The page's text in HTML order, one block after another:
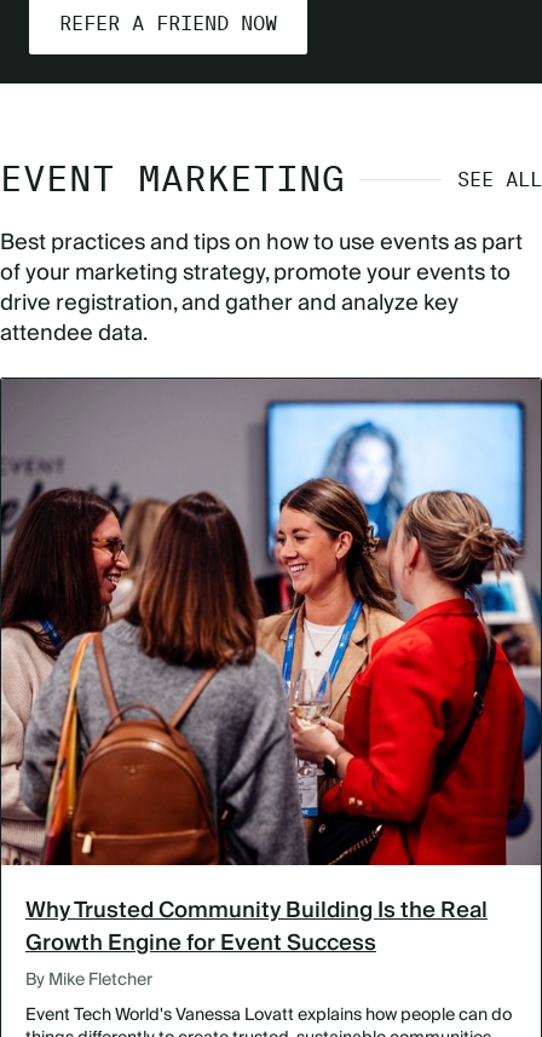
REFER A FRIEND NOW
EVENT MARKETING SEE ALL
Best practices and tips on how to use events as part
of your marketing strategy, promote your events to
drive registration, and gather and analyze key
attendee data.
Why Trusted Community Building Is the Real
Growth Engine for Event Success
By Mike Fletcher
Event Tech World's Vanessa Lovatt explains how people can do